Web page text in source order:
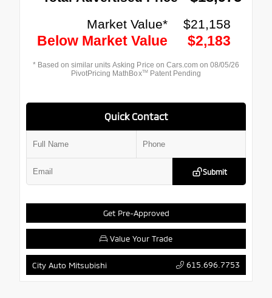
Get Pre-Approved
Quick Contact
Submit
Value Your Trade
City Auto Mitsubishi 615.696.7753